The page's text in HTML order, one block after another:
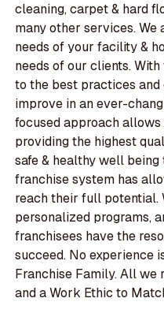
cleaning, carpet & hard
many other services. We
needs of your facility &
needs of our clients.
to the best practices
improve in an ever-
focused approach
providing the highest
safe & healthy well
franchise system has
reach their full potential.
personalized programs,
franchisees have the
succeed. No experience
Franchise Family. All we
and a Work Ethic to